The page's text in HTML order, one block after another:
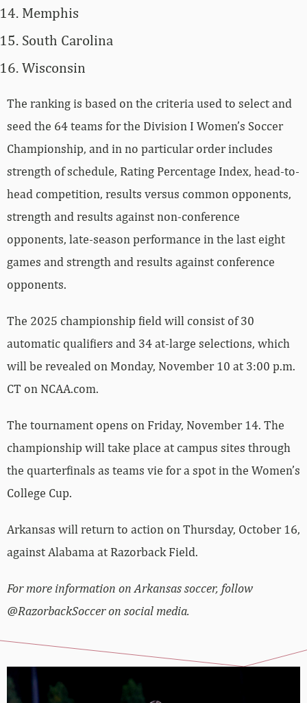
Memphis
South Carolina
Wisconsin
The ranking is based on the criteria used to select and
seed the 64 teams for the Division I Women’s Soccer
Championship, and in no particular order includes
strength of schedule, Rating Percentage Index, head-to-
head competition, results versus common opponents,
strength and results against non-conference
opponents, late-season performance in the last eight
games and strength and results against conference
opponents.
The 2025 championship field will consist of 30
automatic qualifiers and 34 at-large selections, which
will be revealed on Monday, November 10 at 3:00 p.m.
CT on NCAA.com.
The tournament opens on Friday, November 14. The
championship will take place at campus sites through
the quarterfinals as teams vie for a spot in the Women’s
College Cup.
Arkansas will return to action on Thursday, October 16,
against Alabama at Razorback Field.
For more information on Arkansas soccer, follow
@RazorbackSoccer on social media.